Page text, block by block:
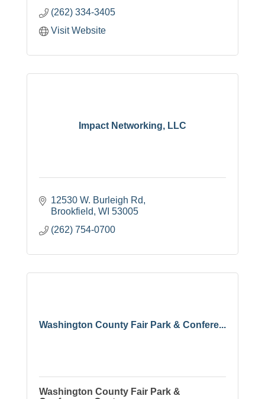
(262) 334-3405
Visit Website
Impact Networking, LLC
12530 W. Burleigh Rd
Brookfield WI 53005
(262) 754-0700
Washington County Fair Park & Confere...
Washington County Fair Park &